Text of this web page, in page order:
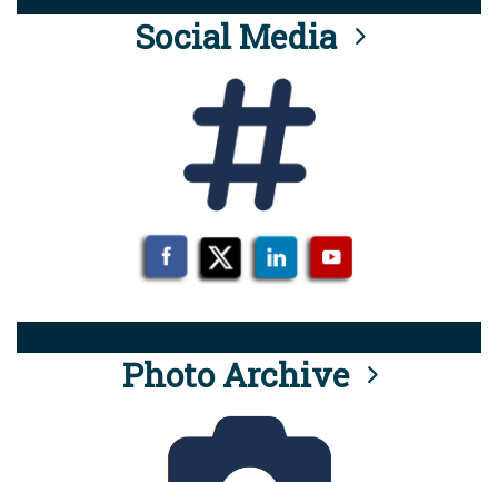
Social Media
Photo Archive